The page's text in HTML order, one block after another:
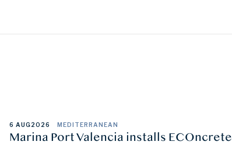
6 AUG2026 MEDITERRANEAN
Marina Port Valencia installs ECOncrete